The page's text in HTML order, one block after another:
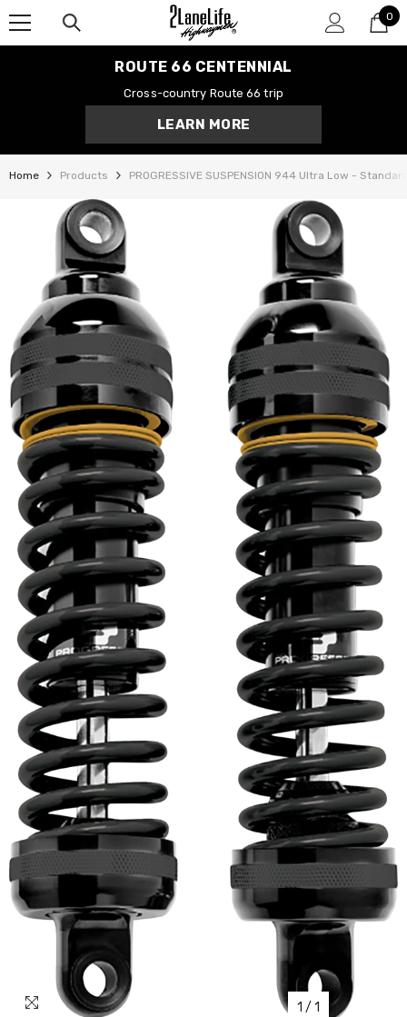
0
0
ROUTE 66 CENTENNIAL
Cross-country Route 66 trip
LEARN MORE
Home Products PROGRESSIVE SUSPENSION 944 Ultra Low -
1 / 1